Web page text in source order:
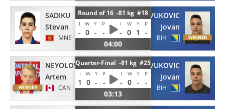
SADIKU
Stevan
MNE
Round of 16 -81 kg #18
I W Y P I W Y P
- 0 - - - 0 1
-
04:00
VUKOVIC
Jovan
BIH
NEYOLOV
Artem
CAN
Quarter-Final -81 kg #25
I W Y P I W Y P
1 0 - - - 0 -
-
03:13
VUKOVIC
Jovan
BIH